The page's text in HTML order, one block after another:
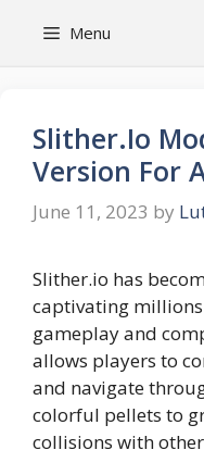
Menu
Slither.Io
Version For
June 11, 2023 by
Slither.io has
captivating
gameplay and
allows players to
and navigate
colorful pellets to
collisions with